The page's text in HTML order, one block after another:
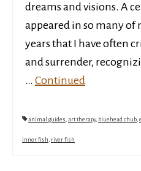
dreams and visions. A
appeared in so many of
years that I have often
and surrender,
… Continued
animal guides , art therapy, bluehead chub,
inner fish , river fish